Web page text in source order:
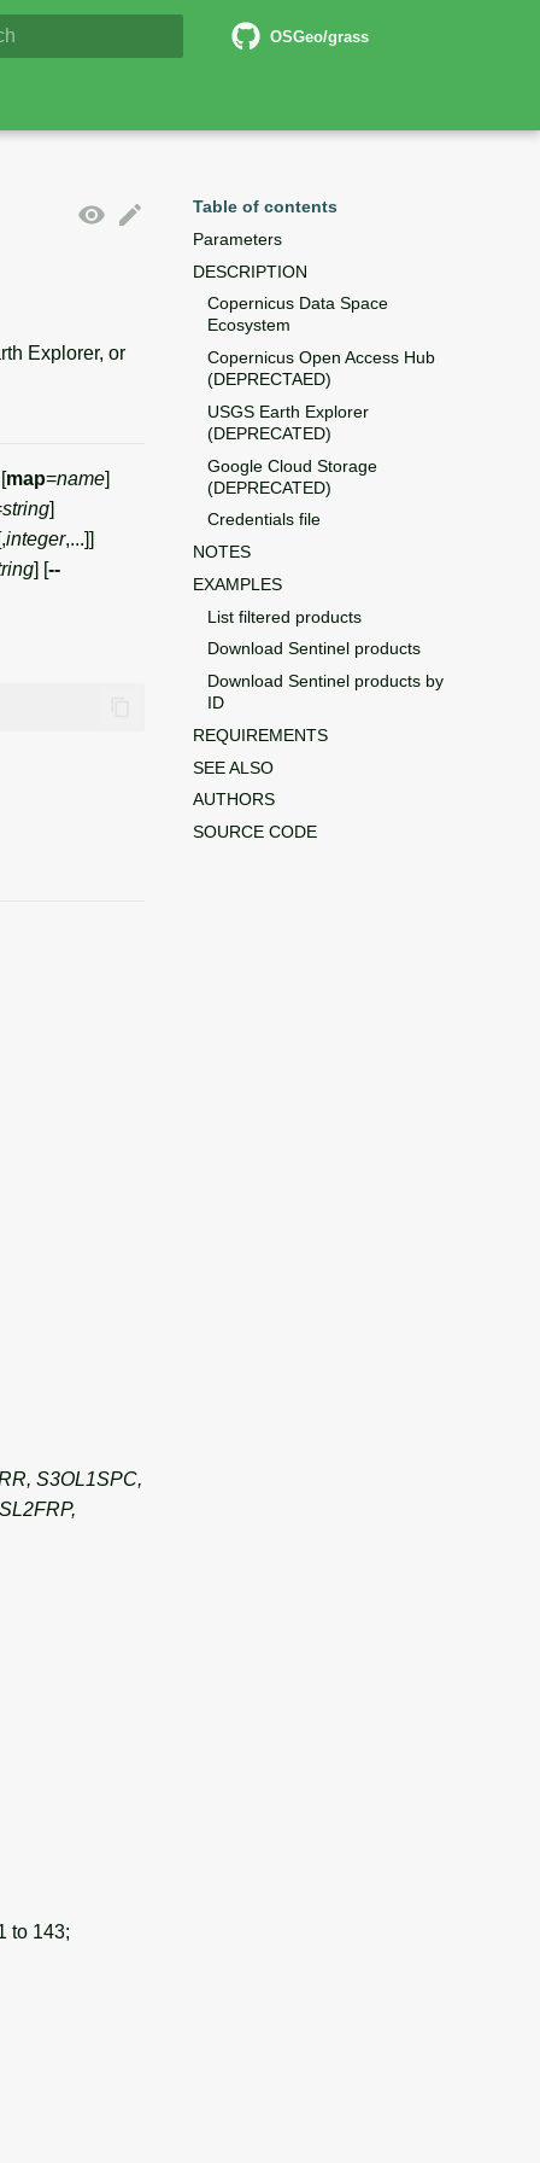
Documentation OSGeo/grass
Table of contents
Parameters
DESCRIPTION
Copernicus Data Space
Ecosystem
Copernicus Open Access Hub
(DEPRECTAED)
USGS Earth Explorer
(DEPRECATED)
Google Cloud Storage
(DEPRECATED)
Credentials file
NOTES
EXAMPLES
List filtered products
Download Sentinel products
Download Sentinel products by
ID
REQUIREMENTS
SEE ALSO
AUTHORS
SOURCE CODE
Explorer, or
map=name]
string]
integer,...]]
] [--
S3OL1SPC,
to 143;